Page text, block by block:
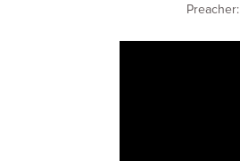
Preacher: